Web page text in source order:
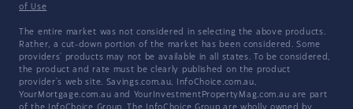
of Use
The entire market was not considered in selecting the above products.
Rather, a cut-down portion of the market has been considered. Some
providers' products may not be available in all states. To be considered,
the product and rate must be clearly published on the product
provider's web site. Savings.com.au, InfoChoice.com.au,
YourMortgage.com.au and YourInvestmentPropertyMag.com.au are part